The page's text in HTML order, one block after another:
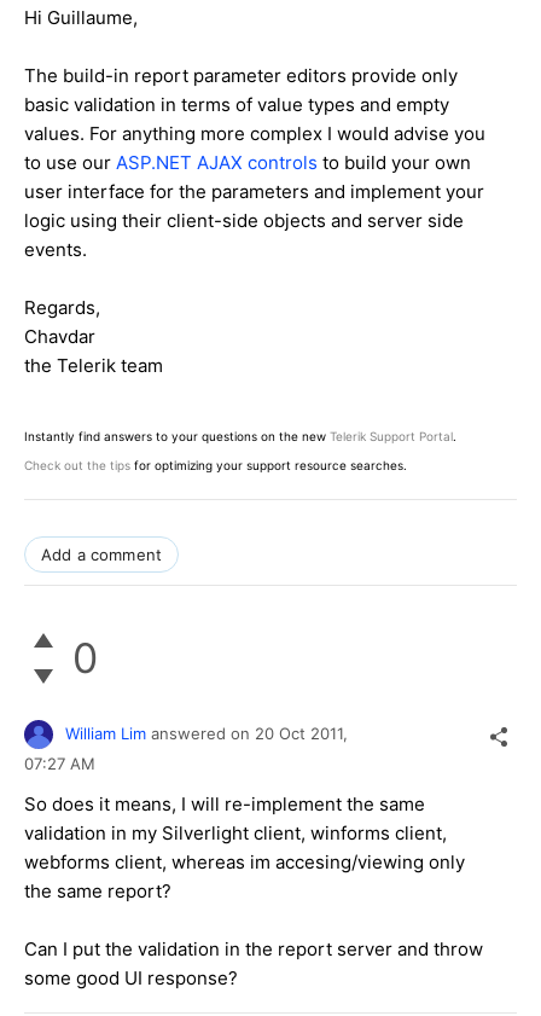
Hi Guillaume,
The build-in report parameter editors provide only
basic validation in terms of value types and empty
values. For anything more complex I would advise you
to use our ASP.NET AJAX controls to build your own
user interface for the parameters and implement your
logic using their client-side objects and server side
events.
Regards,
Chavdar
the Telerik team
Instantly find answers to your questions on the new Telerik Support Portal.
Check out the tips for optimizing your support resource searches.
Add a comment
0
William Lim answered on 20 Oct 2011,
07:27 AM
So does it means, I will re-implement the same
validation in my Silverlight client, winforms client,
webforms client, whereas im accesing/viewing only
the same report?
Can I put the validation in the report server and throw
some good UI response?